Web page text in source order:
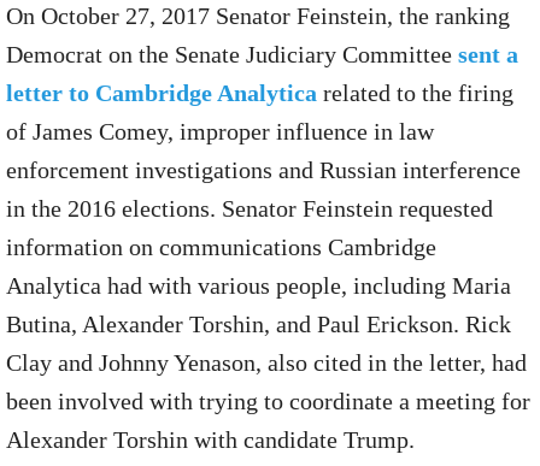
On October 27, 2017 Senator Feinstein, the ranking
Democrat on the Senate Judiciary Committee sent a
letter to Cambridge Analytica related to the firing
of James Comey, improper influence in law
enforcement investigations and Russian interference
in the 2016 elections. Senator Feinstein requested
information on communications Cambridge
Analytica had with various people, including Maria
Butina, Alexander Torshin, and Paul Erickson. Rick
Clay and Johnny Yenason, also cited in the letter, had
been involved with trying to coordinate a meeting for
Alexander Torshin with candidate Trump.